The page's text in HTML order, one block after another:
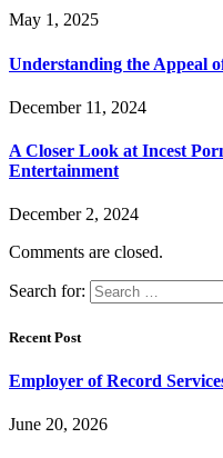
May 1, 2025
Understanding the Appeal
December 11, 2024
A Closer Look at Incest
Entertainment
December 2, 2024
Comments are closed.
Search for:
Recent Post
Employer of Record
June 20, 2026